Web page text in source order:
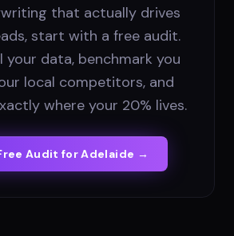
that actually drives
start with a free audit.
your data, benchmark you
local competitors, and
where your 20% lives.
Audit forAdelaide →